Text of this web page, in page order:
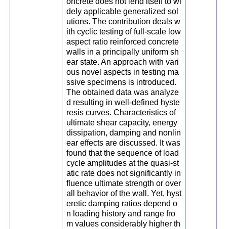
dely applicable generalized sol
utions. The contribution deals w
ith cyclic testing of full-scale low
aspect ratio reinforced concrete
walls in a principally uniform sh
ear state. An approach with vari
ous novel aspects in testing ma
ssive specimens is introduced.
The obtained data was analyze
d resulting in well-defined hyste
resis curves. Characteristics of
ultimate shear capacity, energy
dissipation, damping and nonlin
ear effects are discussed. It was
found that the sequence of load
cycle amplitudes at the quasi-st
atic rate does not significantly in
fluence ultimate strength or over
all behavior of the wall. Yet, hyst
eretic damping ratios depend o
n loading history and range fro
m values considerably higher th